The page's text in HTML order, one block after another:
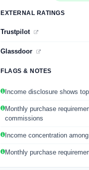
EXTERNAL RATINGS
Trustpilot
Glassdoor
FLAGS & NOTES
Income disclosure shows
Monthly purchase
commissions
Income concentration
Monthly purchase